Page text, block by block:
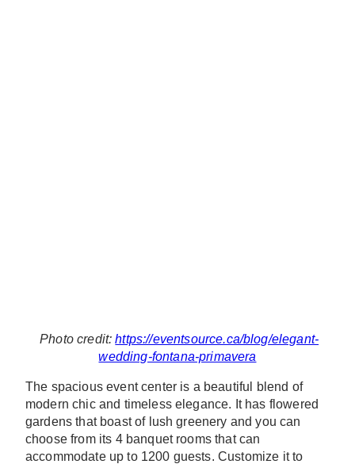
Photo credit:https://eventsource.ca/blog/elegant-
wedding-fontana-primavera
The spacious event center is a beautiful blend of
modern chic and timeless elegance. It has flowered
gardens that boast of lush greenery and you can
choose from its 4 banquet rooms that can
accommodate up to 1200 guests. Customize it to